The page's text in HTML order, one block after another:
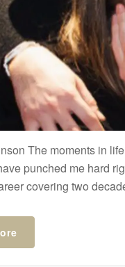
The moments in
punched me hard
covering two